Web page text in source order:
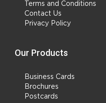
Terms and Conditions
Contact Us
Privacy Policy
Our Products
Business Cards
Brochures
Postcards